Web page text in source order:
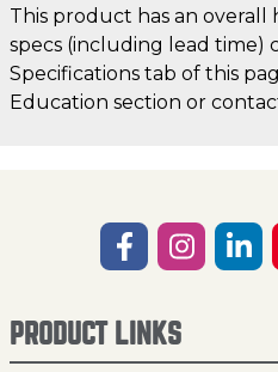
This product has an overall
specs (including lead time)
Specifications tab of this
Education section or
PRODUCT LINKS